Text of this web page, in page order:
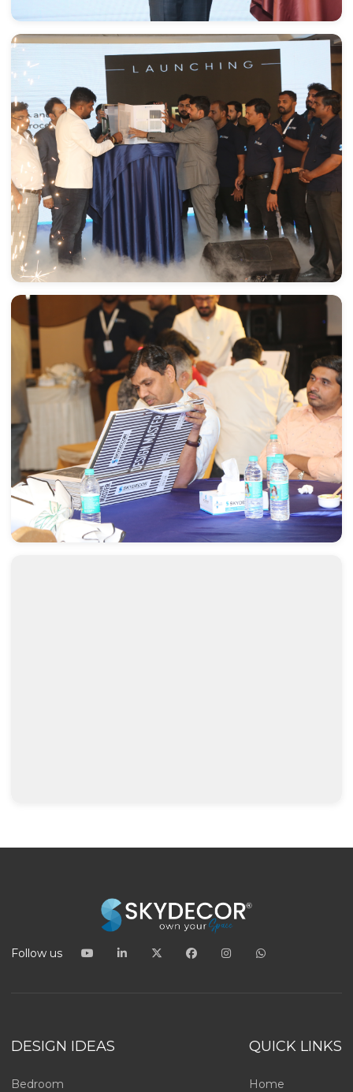
Follow us
DESIGN IDEAS
Bedroom
QUICK LINKS
Home